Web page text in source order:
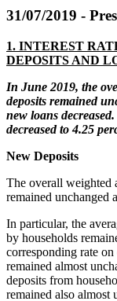
31/07/2019 -
1. INTEREST
DEPOSITS AND
In June 2019, the
deposits remained
new loans decreased.
decreased to 4.25
New Deposits
The overall weighted
remained unchanged
In particular, the
by households
corresponding rate
remained almost
deposits from
remained also almost